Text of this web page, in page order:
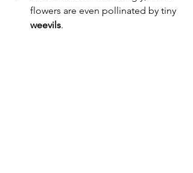
flowers are even pollinated by tiny
weevils.